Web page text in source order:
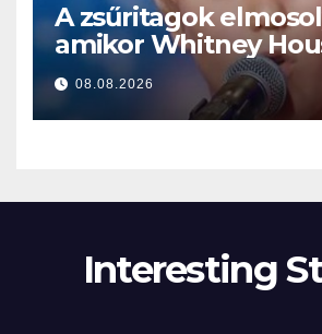
A zsűritagok
amikor Whitney
választotta… Aztán
kezdett
08.08.2026
Interesting